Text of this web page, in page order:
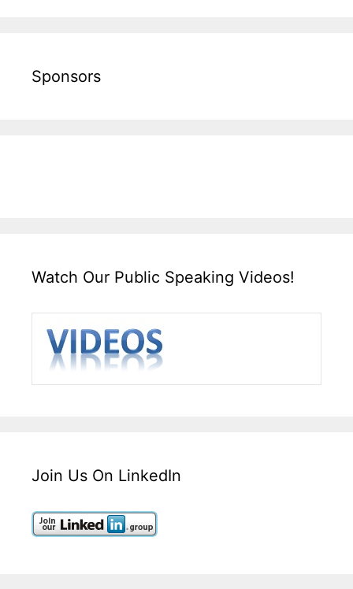
Sponsors
Watch Our Public Speaking Videos!
Join Us On LinkedIn